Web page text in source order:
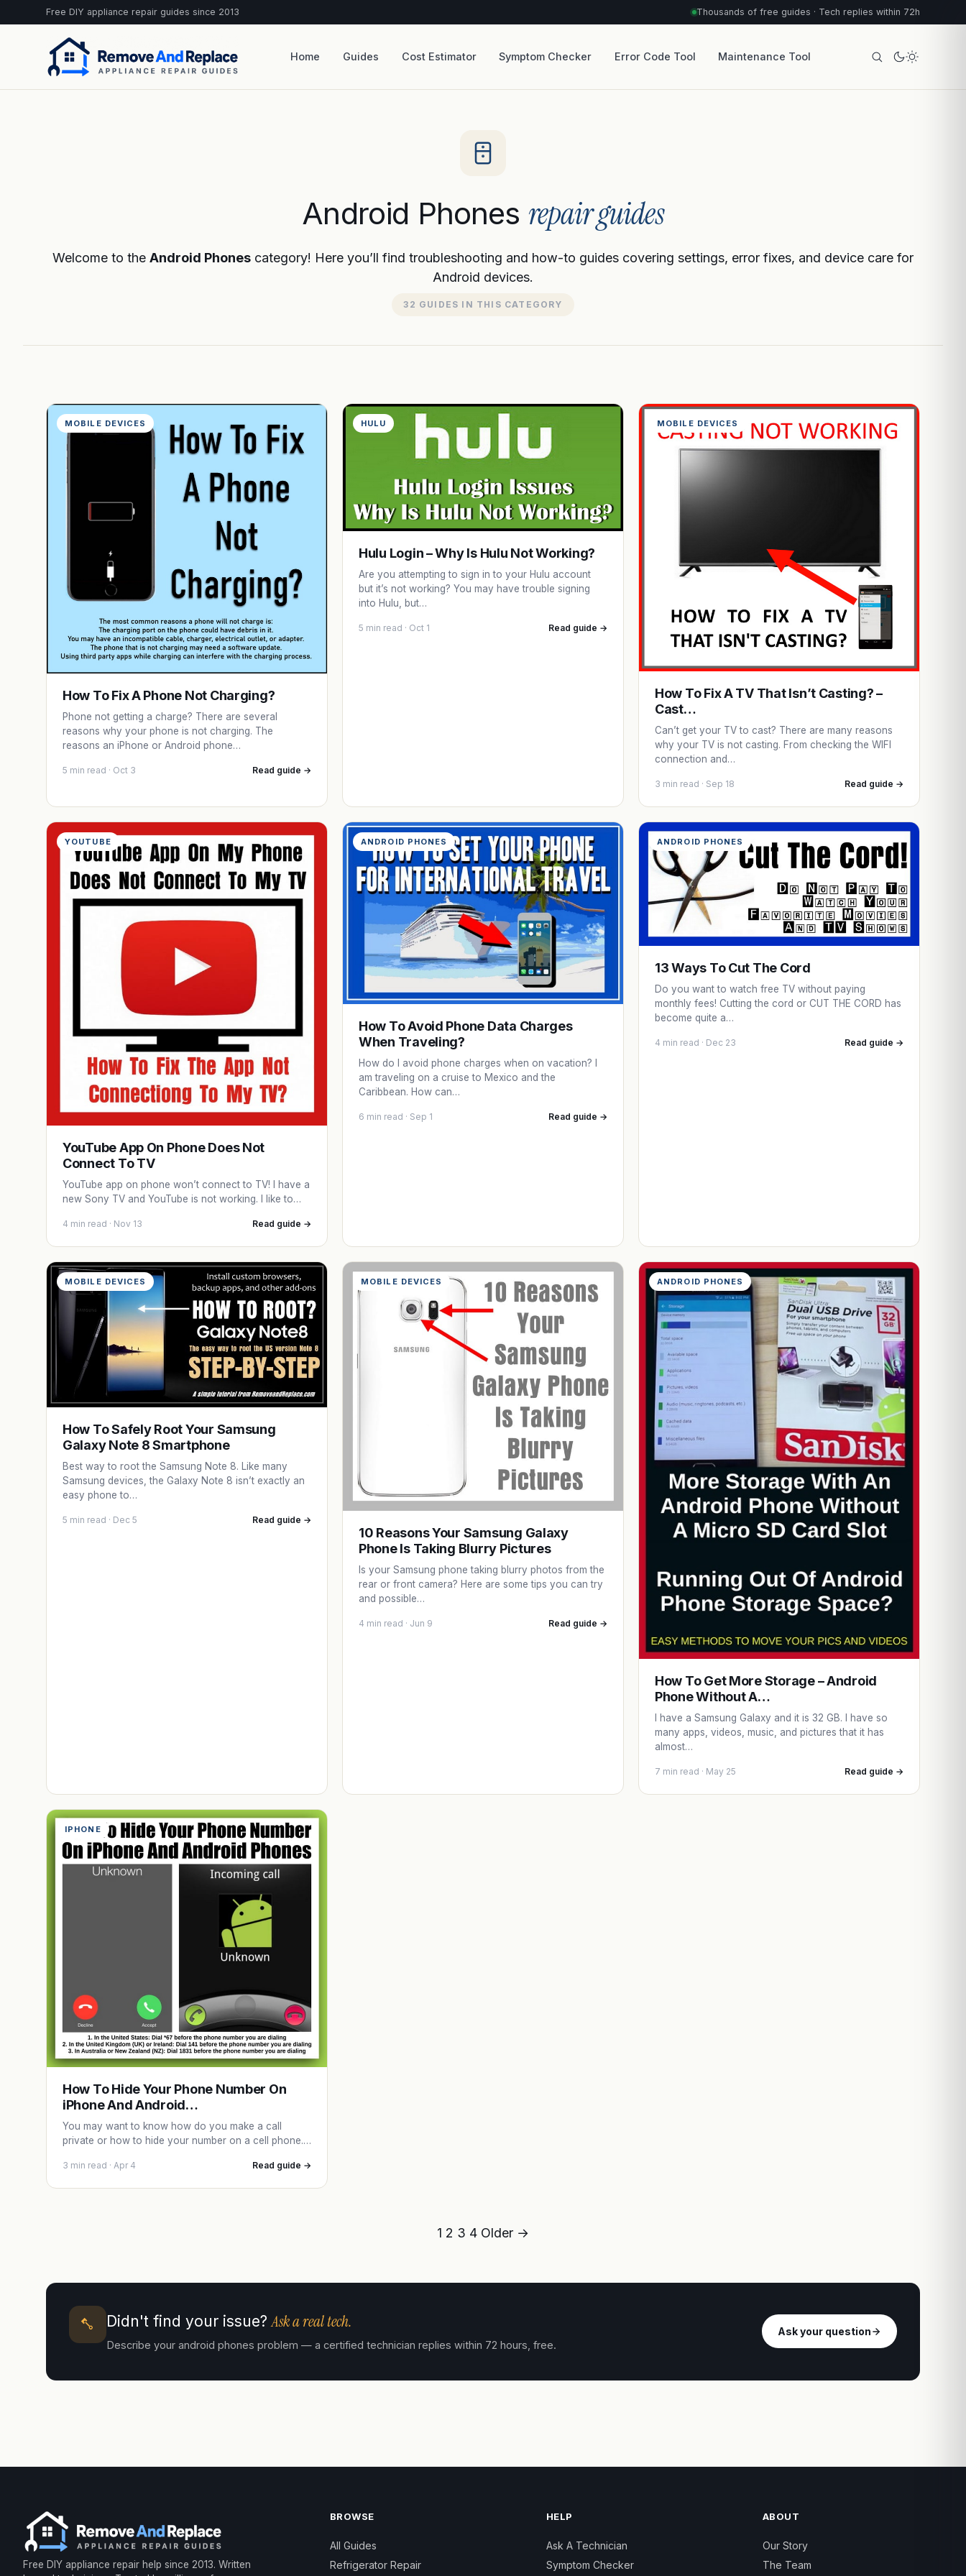
Free DIY appliance repair guides since 2013 Thousands of free guides · Tech replies within 72h
Home Guides Cost Estimator Symptom Checker Error Code Tool Maintenance Tool
Android Phones repair guides
Welcome to the Android Phones category! Here you’ll find troubleshooting and how-to guides covering settings, error fixes, and device care for
Android devices.
32 GUIDES IN THIS CATEGORY
MOBILE DEVICES
How To Fix A Phone Not Charging?
Phone not getting a charge? There are several
reasons why your phone is not charging. The
reasons an iPhone or Android phone…
5 min read · Oct 3 Read guide →
HULU
Hulu Login – Why Is Hulu Not Working?
Are you attempting to sign in to your Hulu account
but it’s not working? You may have trouble signing
into Hulu, but…
5 min read · Oct 1 Read guide →
MOBILE DEVICES
How To Fix A TV That Isn’t Casting? –
Cast…
Can’t get your TV to cast? There are many reasons
why your TV is not casting. From checking the WIFI
connection and…
3 min read · Sep 18 Read guide →
YOUTUBE
YouTube App On Phone Does Not
Connect To TV
YouTube app on phone won’t connect to TV! I have a
new Sony TV and YouTube is not working. I like to…
4 min read · Nov 13 Read guide →
ANDROID PHONES
How To Avoid Phone Data Charges
When Traveling?
How do I avoid phone charges when on vacation? I
am traveling on a cruise to Mexico and the
Caribbean. How can…
6 min read · Sep 1 Read guide →
ANDROID PHONES
13 Ways To Cut The Cord
Do you want to watch free TV without paying
monthly fees! Cutting the cord or CUT THE CORD has
become quite a…
4 min read · Dec 23 Read guide →
MOBILE DEVICES
How To Safely Root Your Samsung
Galaxy Note 8 Smartphone
Best way to root the Samsung Note 8. Like many
Samsung devices, the Galaxy Note 8 isn’t exactly an
easy phone to…
5 min read · Dec 5 Read guide →
MOBILE DEVICES
10 Reasons Your Samsung Galaxy
Phone Is Taking Blurry Pictures
Is your Samsung phone taking blurry photos from the
rear or front camera? Here are some tips you can try
and possible…
4 min read · Jun 9 Read guide →
ANDROID PHONES
How To Get More Storage – Android
Phone Without A…
I have a Samsung Galaxy and it is 32 GB. I have so
many apps, videos, music, and pictures that it has
almost…
7 min read · May 25 Read guide →
IPHONE
How To Hide Your Phone Number On
iPhone And Android…
You may want to know how do you make a call
private or how to hide your number on a cell phone.…
3 min read · Apr 4 Read guide →
1 2 3 4 Older →
Didn't find your issue?Ask a real tech.
Describe your android phones problem — a certified technician replies within 72 hours, free.
Ask your question
Free DIY appliance repair help since 2013. Written
BROWSE
All Guides
Refrigerator Repair
HELP
Ask A Technician
Symptom Checker
ABOUT
Our Story
The Team